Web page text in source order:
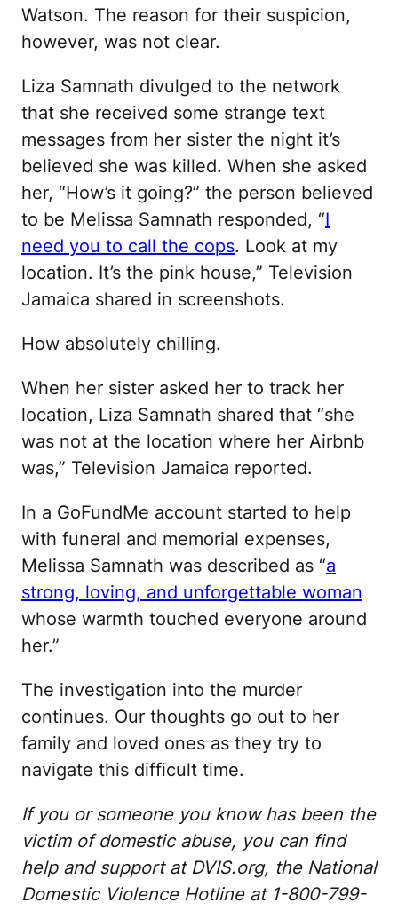
Watson. The reason for their suspicion,
however, was not clear.
Liza Samnath divulged to the network
that she received some strange text
messages from her sister the night it’s
believed she was killed. When she asked
her, “How’s it going?” the person believed
to be Melissa Samnath responded, “I
need you to call the cops. Look at my
location. It’s the pink house,” Television
Jamaica shared in screenshots.
How absolutely chilling.
When her sister asked her to track her
location, Liza Samnath shared that “she
was not at the location where her Airbnb
was,” Television Jamaica reported.
In a GoFundMe account started to help
with funeral and memorial expenses,
Melissa Samnath was described as “a
strong, loving, and unforgettable woman
whose warmth touched everyone around
her.”
The investigation into the murder
continues. Our thoughts go out to her
family and loved ones as they try to
navigate this difficult time.
If you or someone you know has been the
victim of domestic abuse, you can find
help and support at DVIS.org, the National
Domestic Violence Hotline at 1-800-799-